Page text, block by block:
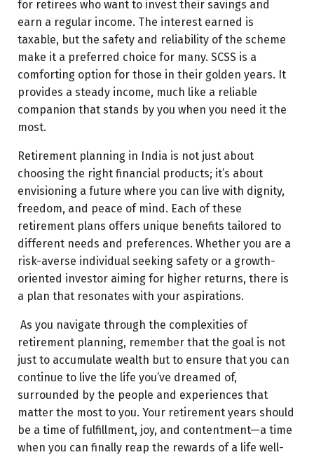
for retirees who want to invest their savings and
earn a regular income. The interest earned is
taxable, but the safety and reliability of the scheme
make it a preferred choice for many. SCSS is a
comforting option for those in their golden years. It
provides a steady income, much like a reliable
companion that stands by you when you need it the
most.
Retirement planning in India is not just about
choosing the right financial products; it’s about
envisioning a future where you can live with dignity,
freedom, and peace of mind. Each of these
retirement plans offers unique benefits tailored to
different needs and preferences. Whether you are a
risk-averse individual seeking safety or a growth-
oriented investor aiming for higher returns, there is
a plan that resonates with your aspirations.
As you navigate through the complexities of
retirement planning, remember that the goal is not
just to accumulate wealth but to ensure that you can
continue to live the life you’ve dreamed of,
surrounded by the people and experiences that
matter the most to you. Your retirement years should
be a time of fulfillment, joy, and contentment—a time
when you can finally reap the rewards of a life well-